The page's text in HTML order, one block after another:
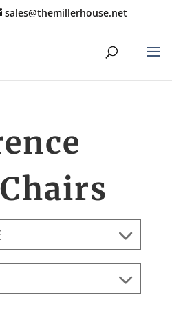
sales@themillerhouse.net